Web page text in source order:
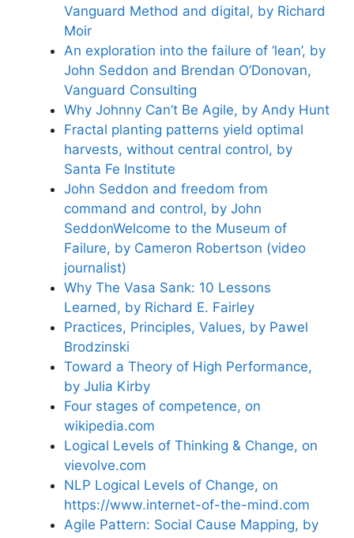
Vanguard Method and digital, by Richard
Moir
An exploration into the failure of ‘lean’, by
John Seddon and Brendan O’Donovan,
Vanguard Consulting
Why Johnny Can’t Be Agile, by Andy Hunt
Fractal planting patterns yield optimal
harvests, without central control, by
Santa Fe Institute
John Seddon and freedom from
command and control, by John
SeddonWelcome to the Museum of
Failure, by Cameron Robertson (video
journalist)
Why The Vasa Sank: 10 Lessons
Learned, by Richard E. Fairley
Practices, Principles, Values, by Pawel
Brodzinski
Toward a Theory of High Performance,
by Julia Kirby
Four stages of competence, on
wikipedia.com
Logical Levels of Thinking & Change, on
vievolve.com
NLP Logical Levels of Change, on
https://www.internet-of-the-mind.com
Agile Pattern: Social Cause Mapping, by